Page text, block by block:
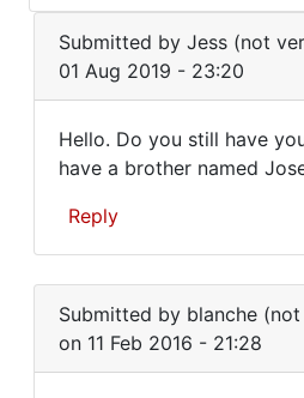
by
Meg
(not
verified)
BECAUSE
IT
WAS
reply
Meg,
to
by
Alfred
Armstrong
Submitted byJess (not
01 Aug 2019 - 23:20
Hello.
Do
you
have
your
Hello. Do you still have
have a brother named
Reply
Submitted by blanche
on 11 Feb 2016 - 21:28